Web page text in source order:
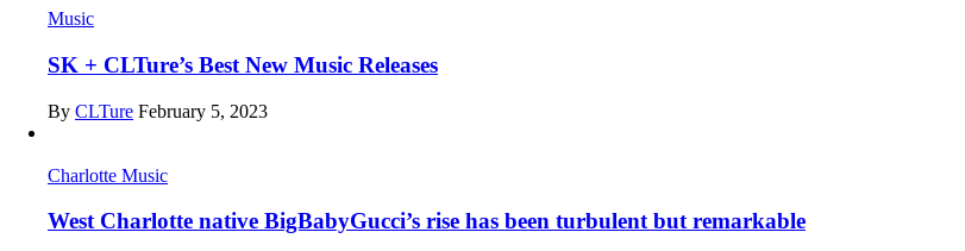
Music
SK + CLTure’s Best New Music Releases
By CLTure February 5, 2023
Charlotte Music
West Charlotte native BigBabyGucci’s rise has been turbulent but remarkable